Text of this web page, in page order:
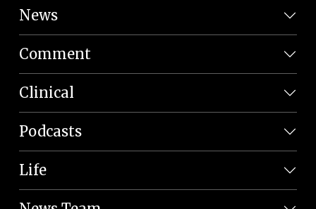
News
Comment
Clinical
Podcasts
Life